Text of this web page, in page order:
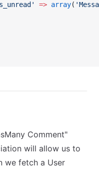
=> array(
Comment"
will allow us to
we fetch a User